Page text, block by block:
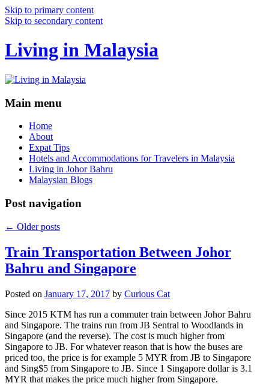
Skip to primary content
Skip to secondary content
Living in Malaysia
Main menu
Home
About
Expat Tips
Hotels and Accommodations for Travelers in Malaysia
Living in Johor Bahru
Malaysian Blogs
Post navigation
← Older posts
Train Transportation Between Johor
Bahru and Singapore
Posted on January 17, 2017 by Curious Cat
Since 2015 KTM has run a commuter train between Johor Bahru
and Singapore. The trains run from JB Sentral to Woodlands in
Singapore (and the reverse). The cost is much higher from
Singapore to JB. For whatever reason that is how the buses are
priced too, the price is for example 5 MYR from JB to Singapore
and Sing$5 from Singapore to JB. Since 1 Singapore dollar is 3.1
MYR that makes the price much higher from Singapore.